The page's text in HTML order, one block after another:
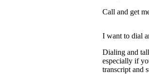
Call and get
I want to dial
Dialing and
especially if
transcript and